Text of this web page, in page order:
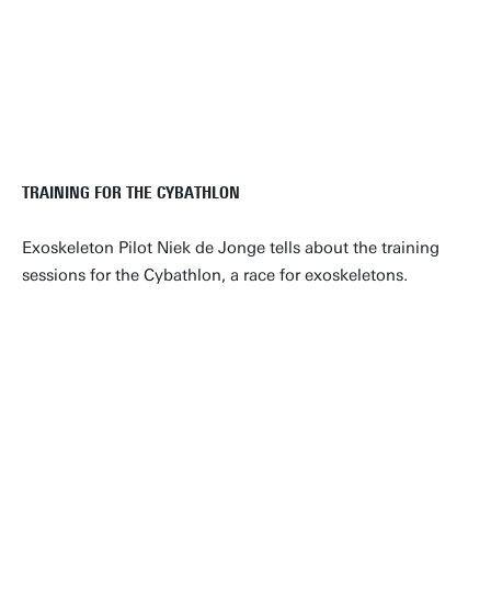
TRAINING FOR THE CYBATHLON
Exoskeleton Pilot Niek de Jonge tells about the training
sessions for the Cybathlon, a race for exoskeletons.